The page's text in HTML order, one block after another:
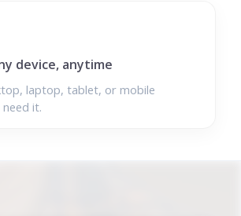
device, anytime
laptop, tablet, or mobile
it.